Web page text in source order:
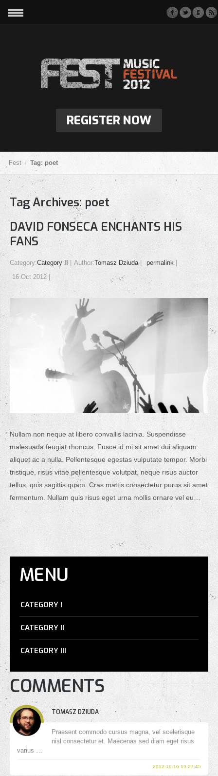
REGISTER NOW
Fest Tag: poet
Tag Archives: poet
DAVID FONSECA ENCHANTS HIS
FANS
Category:Category II Author:Tomasz Dziuda
permalink
16 Oct 2012
Nullam non neque at libero convallis lacinia. Suspendisse
malesuada feugiat rhoncus. Fusce id mi sit amet dui aliquam
aliquet ac a nulla. Pellentesque egestas vulputate tempor. Morbi
tristique, risus vitae pellentesque volutpat, neque risus auctor
tellus, quis sagittis quam. Cras mattis consectetur purus sit amet
fermentum. Nullam quis risus eget urna mollis ornare vel eu…
MENU
CATEGORY I
CATEGORY II
CATEGORY III
COMMENTS
TOMASZ DZIUDA
Praesent commodo cursus magna, vel scelerisque
nisl consectetur et. Maecenas sed diam eget risus
varius …
2012-10-16 19:27:45